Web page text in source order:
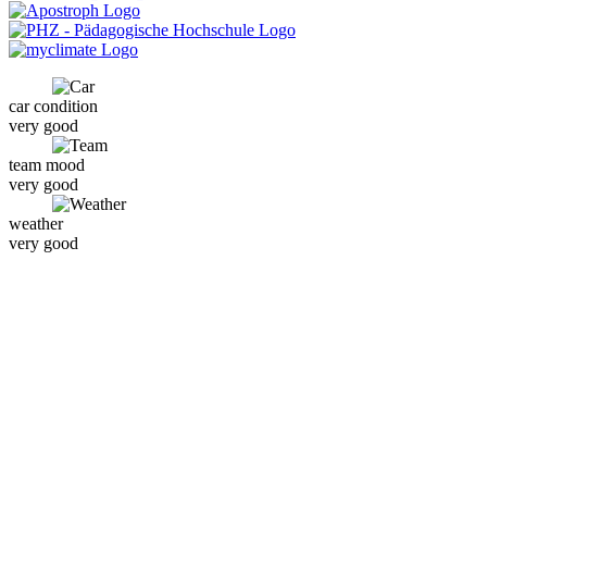
car condition
very good
team mood
very good
weather
very good